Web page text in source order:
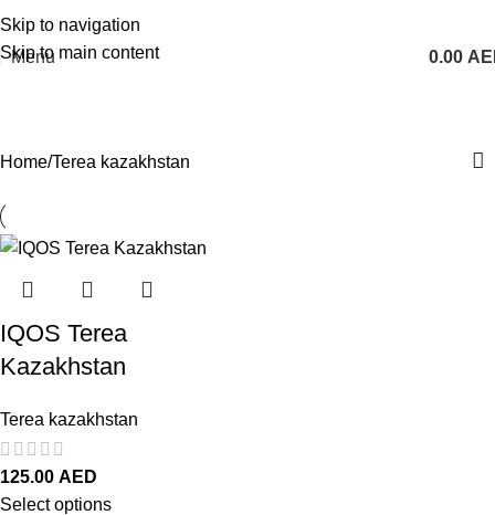
Skip to navigation
Skip to main content
Menu 0.00
Home Terea kazakhstan
IQOS Terea
Kazakhstan
Terea kazakhstan
125.00 AED
Select options